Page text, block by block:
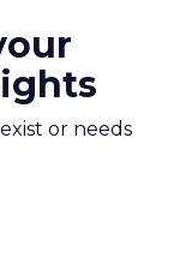
or needs